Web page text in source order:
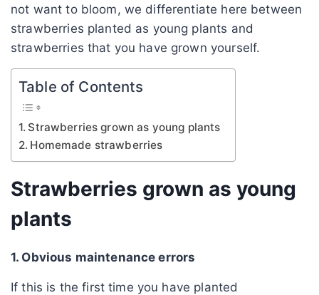
not want to bloom, we differentiate here between
strawberries planted as young plants and
strawberries that you have grown yourself.
Table of Contents
Strawberries grown as young plants
Homemade strawberries
Strawberries grown as young
plants
1. Obvious maintenance errors
If this is the first time you have planted